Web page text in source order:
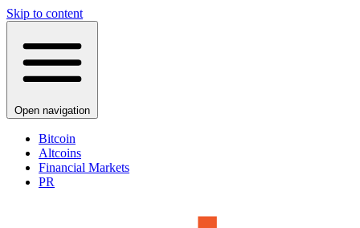
Skip to content
Open navigation
Bitcoin
Altcoins
Financial Markets
PR